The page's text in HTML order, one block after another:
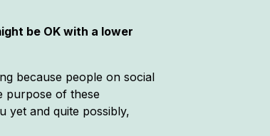
be OK with a lower
because people on social
purpose of these
yet and quite possibly,